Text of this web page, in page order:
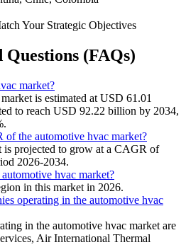
Your Strategic Objectives
(FAQs)
market?
is estimated at USD 61.01
to reach USD 92.22 billion by 2034,
the automotive hvac market?
is projected to grow at a CAGR of
2026-2034.
hvac market?
in this market in 2026.
operating in the automotive hvac
in the automotive hvac market are
Air International Thermal